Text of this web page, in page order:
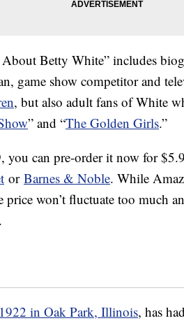
Betty White” includes
game show competitor and
, but also adult fans of White
” and “The Golden Girls.”
you can pre-order it now for
or Barnes & Noble. While
price won’t fluctuate too much
in Oak Park, Illinois, has